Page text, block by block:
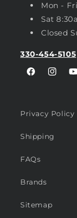
Mon -
Sat
Closed
330-454-5105
Facebook
Privacy Policy
Shipping
FAQs
Brands
Sitemap